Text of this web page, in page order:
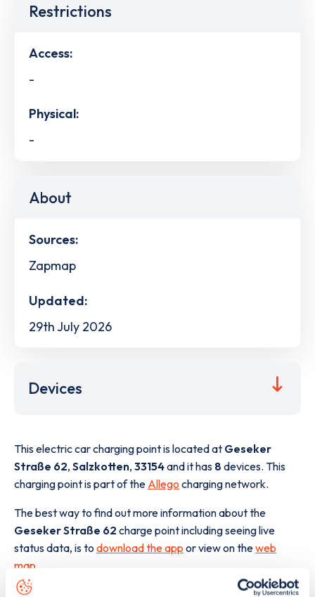
Restrictions
Access:
-
Physical:
-
About
Sources:
Zapmap
Updated:
29th July 2026
Devices
This electric car charging point is located at Geseker
Straße 62, Salzkotten, 33154and it has 8 devices. This
charging point is part of the Allego charging network.
The best way to find out more information about the
Geseker Straße 62 charge point including seeing live
status data, is to download the app or view on theweb
map